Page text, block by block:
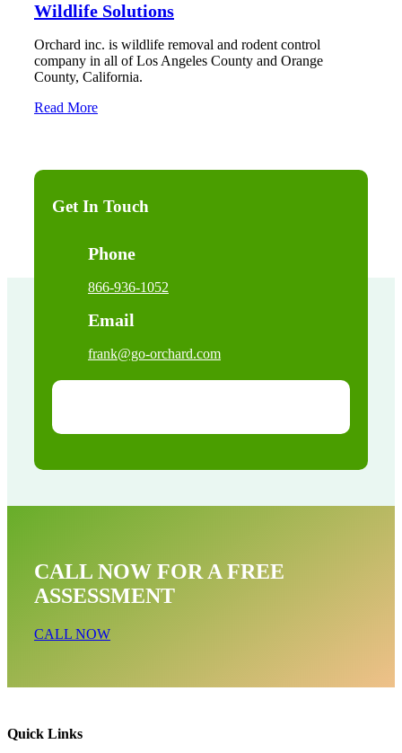
Wildlife Solutions
Orchard inc. is wildlife removal and rodent control
company in all of Los Angeles County and Orange
County, California.
Read More
Get In Touch
Phone
866-936-1052
Email
frank@go-orchard.com
CALL NOW FOR A FREE
ASSESSMENT
CALL NOW
Raccoon Removal Near Me In East La
Quick Links